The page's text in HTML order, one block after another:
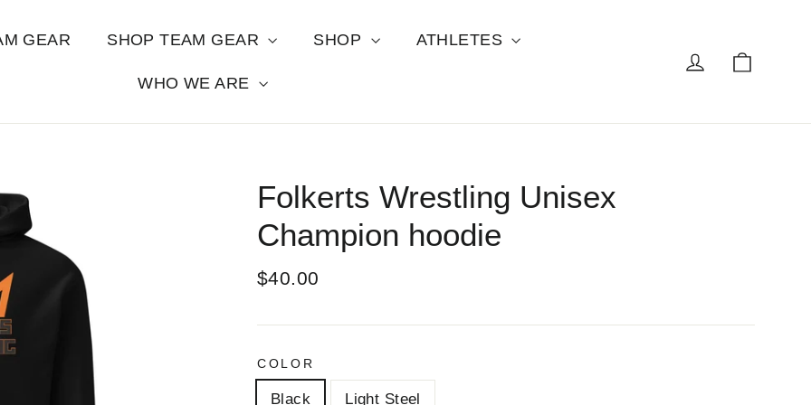
GEAR SHOP TEAM GEAR SHOP ATHLETES
WHO WE ARE
Log in
Folkerts Wrestling Unisex
Champion hoodie
Regular
$40.00
COLOR
Black Light Steel